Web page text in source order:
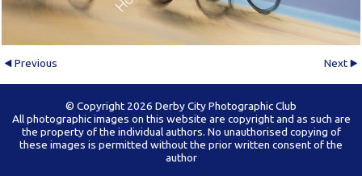
Previous Next
© Copyright 2026 Derby City Photographic Club
All photographic images on this website are copyright and as such are
the property of the individual authors. No unauthorised copying of
these images is permitted without the prior written consent of the
author